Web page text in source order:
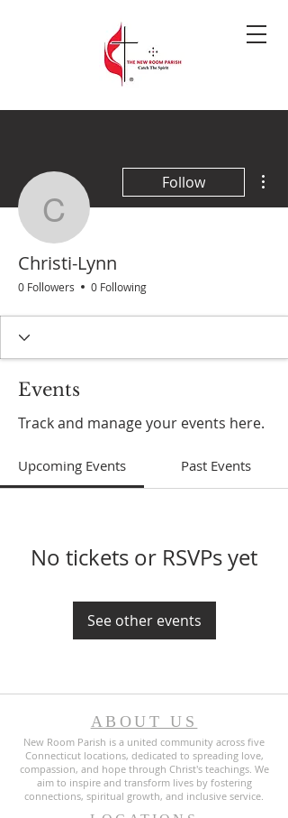
Christi-Lynn
Follow
Christi-Lynn
0 Followers 0 Following
Events
Track and manage your events here.
Upcoming Events Past Events
No tickets or RSVPs yet
See other events
ABOUT US
New Room Parish is a united community across five
Connecticut locations, dedicated to spreading love,
compassion, and hope through Christ's teachings. We
aim to inspire and transform lives by fostering
connections, spiritual growth, and inclusive service.